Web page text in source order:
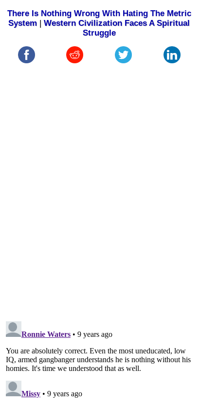
There Is Nothing Wrong With Hating The Metric
System |Western Civilization Faces A Spiritual
Struggle